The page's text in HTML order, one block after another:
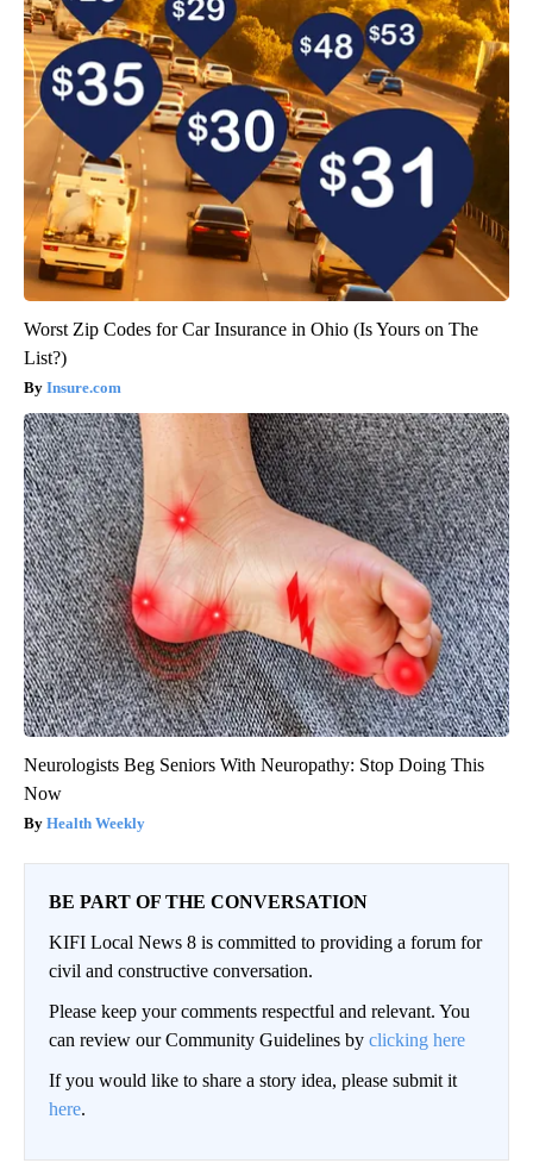
Worst Zip Codes for Car Insurance in Ohio (Is Yours on The
List?)
Insure.com
Neurologists Beg Seniors With Neuropathy: Stop Doing This
Now
Health Weekly
BE PART OF THE CONVERSATION
KIFI Local News 8 is committed to providing a forum for
civil and constructive conversation.
Please keep your comments respectful and relevant. You
can review our Community Guidelines by clicking here
If you would like to share a story idea, please submit it
here.